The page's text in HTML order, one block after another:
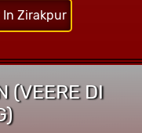
Zirakpur
(VEERE DI